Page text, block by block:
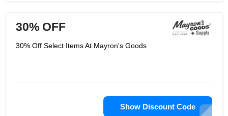
30% OFF
30% Off Select Items At Mayron's Goods
Show Discount Code